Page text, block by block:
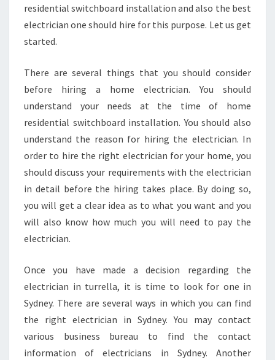
R
I
N
N
U
R
R
E
L
A
?
residential switchboard installation and also the best
electrician one should hire for this purpose. Let us get
started.
There are several things that you should consider
before hiring a home electrician. You should
understand your needs at the time of home
residential switchboard installation. You should also
understand the reason for hiring the electrician. In
order to hire the right electrician for your home, you
should discuss your requirements with the electrician
in detail before the hiring takes place. By doing so,
you will get a clear idea as to what you want and you
will also know how much you will need to pay the
electrician.
Once you have made a decision regarding the
electrician in turrella, it is time to look for one in
Sydney. There are several ways in which you can find
the right electrician in Sydney. You may contact
various business bureau to find the contact
information of electricians in Sydney. Another